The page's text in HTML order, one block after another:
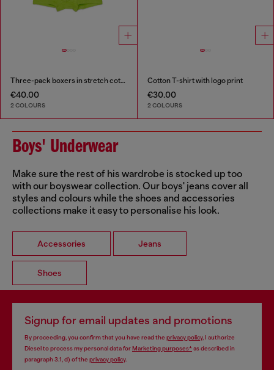
Three-pack boxers in stretch cotton
€40.00
2 COLOURS
Cotton T-shirt with logo print
€30.00
2 COLOURS
Boys' Underwear
Make sure the rest of his wardrobe is stocked up too
with our boyswear collection. Our boys' jeans cover all
styles and colours while the shoes and accessories
collections make it easy to personalise his look.
Accessories Jeans
Shoes
Signup for email updates and promotions
By proceeding, you confirm that you have read the privacy policy, I authorize
Diesel to process my personal data forMarketing purposes*as described in
paragraph 3.1, d) of the privacy policy.